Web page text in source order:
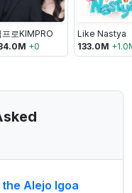
프로KIMPRO
+0
Like Nastya
133.0M +
Alejo Igoa